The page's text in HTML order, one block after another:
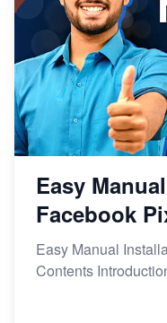
Easy
Facebook
Easy Manual
Contents